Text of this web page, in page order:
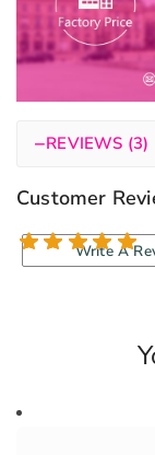
−REVIEWS (3)
Customer
Write A